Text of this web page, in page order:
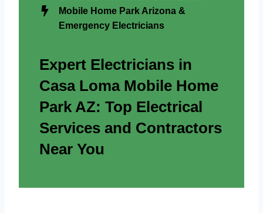
Mobile Home Park Arizona &
Emergency Electricians
Expert Electricians in
Casa Loma Mobile Home
Park AZ: Top Electrical
Services and Contractors
Near You